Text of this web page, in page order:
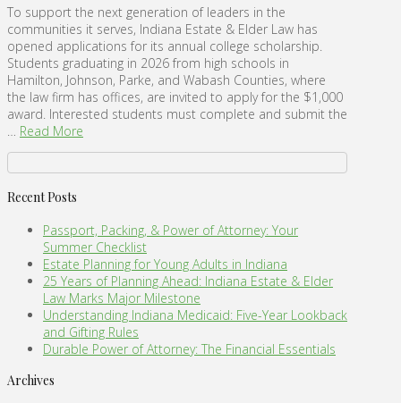
To support the next generation of leaders in the
communities it serves, Indiana Estate & Elder Law has
opened applications for its annual college scholarship.
Students graduating in 2026 from high schools in
Hamilton, Johnson, Parke, and Wabash Counties, where
the law firm has offices, are invited to apply for the $1,000
award. Interested students must complete and submit the
… Read More
Recent Posts
Passport, Packing, & Power of Attorney: Your
Summer Checklist
Estate Planning for Young Adults in Indiana
25 Years of Planning Ahead: Indiana Estate & Elder
Law Marks Major Milestone
Understanding Indiana Medicaid: Five-Year Lookback
and Gifting Rules
Durable Power of Attorney: The Financial Essentials
Archives